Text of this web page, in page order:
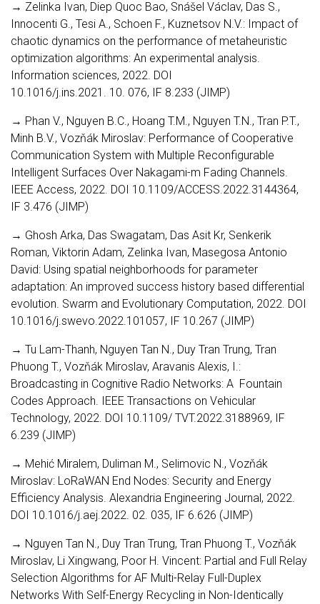
→ Zelinka Ivan, Diep Quoc Bao, Snášel Václav, Das S.,
Innocenti G., Tesi A., Schoen F., Kuznetsov N.V.: Impact of
chaotic dynamics on the performance of metaheuristic
optimization algorithms: An experimental analysis.
Information sciences, 2022. DOI
10.1016/j.ins.2021. 10. 076, IF 8.233 (JIMP)
→ Phan V., Nguyen B.C., Hoang T.M., Nguyen T.N., Tran P.T.,
Minh B.V., Vozňák Miroslav: Performance of Cooperative
Communication System with Multiple Reconfigurable
Intelligent Surfaces Over Nakagami-m Fading Channels.
IEEE Access, 2022. DOI 10.1109/ACCESS.2022.3144364,
IF 3.476 (JIMP)
→ Ghosh Arka, Das Swagatam, Das Asit Kr, Senkerik
Roman, Viktorin Adam, Zelinka Ivan, Masegosa Antonio
David: Using spatial neighborhoods for parameter
adaptation: An improved success history based differential
evolution. Swarm and Evolutionary Computation, 2022. DOI
10.1016/j.swevo.2022.101057, IF 10.267 (JIMP)
→ Tu Lam-Thanh, Nguyen Tan N., Duy Tran Trung, Tran
Phuong T., Vozňák Miroslav, Aravanis Alexis, I.:
Broadcasting in Cognitive Radio Networks: A Fountain
Codes Approach. IEEE Transactions on Vehicular
Technology, 2022. DOI 10.1109/ TVT.2022.3188969, IF
6.239 (JIMP)
→ Mehić Miralem, Duliman M., Selimovic N., Vozňák
Miroslav: LoRaWAN End Nodes: Security and Energy
Efficiency Analysis. Alexandria Engineering Journal, 2022.
DOI 10.1016/j.aej.2022. 02. 035, IF 6.626 (JIMP)
→ Nguyen Tan N., Duy Tran Trung, Tran Phuong T., Vozňák
Miroslav, Li Xingwang, Poor H. Vincent: Partial and Full Relay
Selection Algorithms for AF Multi-Relay Full-Duplex
Networks With Self-Energy Recycling in Non-Identically